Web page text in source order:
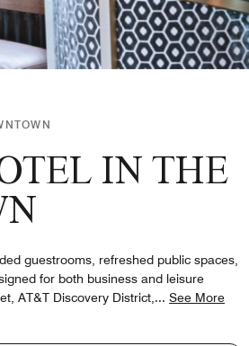
IN THE
guestrooms, refreshed public spaces,
for both business and leisure
AT&T Discovery District, ... See More